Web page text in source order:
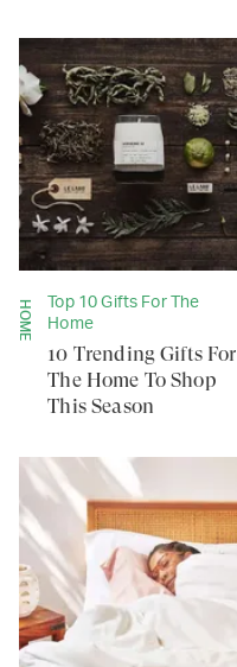
HOME
Top 10 Gifts For The
Home
10 Trending Gifts For
The Home To Shop
This Season